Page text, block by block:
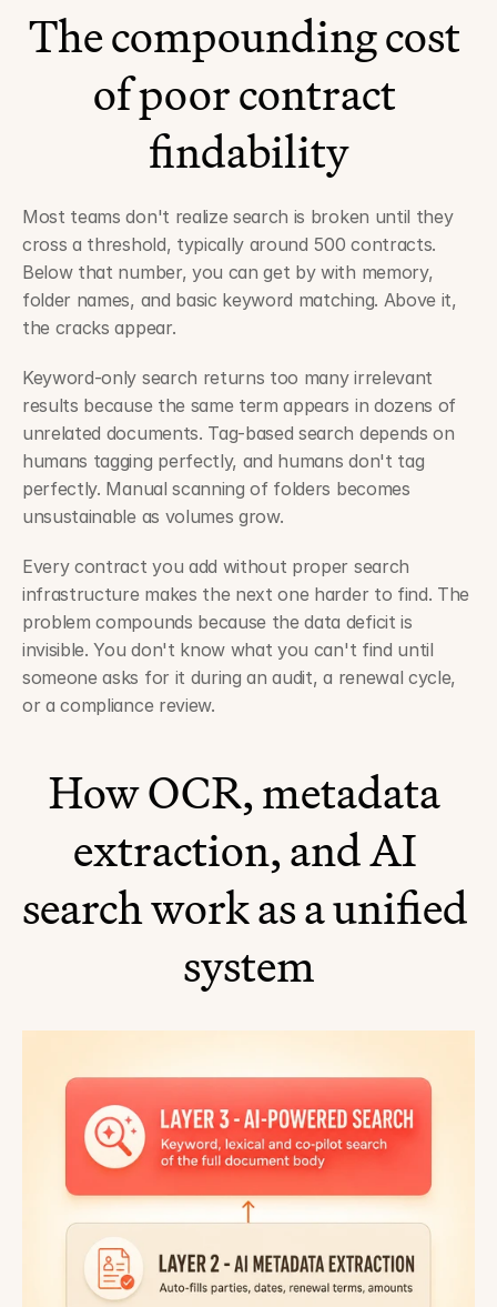
The compounding cost
of poor contract
findability
Most teams don't realize search is broken until they
cross a threshold, typically around 500 contracts.
Below that number, you can get by with memory,
folder names, and basic keyword matching. Above it,
the cracks appear.
Keyword-only search returns too many irrelevant
results because the same term appears in dozens of
unrelated documents. Tag-based search depends on
humans tagging perfectly, and humans don't tag
perfectly. Manual scanning of folders becomes
unsustainable as volumes grow.
Every contract you add without proper search
infrastructure makes the next one harder to find. The
problem compounds because the data deficit is
invisible. You don't know what you can't find until
someone asks for it during an audit, a renewal cycle,
or a compliance review.
How OCR, metadata
extraction, and AI
search work as a unified
system